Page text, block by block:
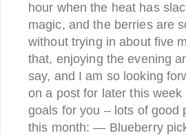
hour when the heat has
magic, and the berries are
without trying in about five
that, enjoying the evening
say, and I am so looking
on a post for later this
goals for you – lots of good
this month: — Blueberry